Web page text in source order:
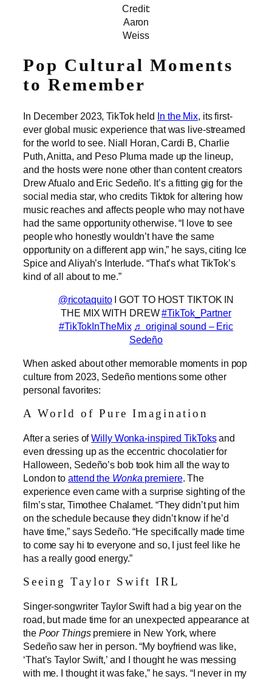
Credit:
Aaron
Weiss
Pop Cultural Moments
to Remember
In December 2023, TikTok held In the Mix, its first-
ever global music experience that was live-streamed
for the world to see. Niall Horan, Cardi B, Charlie
Puth, Anitta, and Peso Pluma made up the lineup,
and the hosts were none other than content creators
Drew Afualo and Eric Sedeño. It’s a fitting gig for the
social media star, who credits Tiktok for altering how
music reaches and affects people who may not have
had the same opportunity otherwise. “I love to see
people who honestly wouldn’t have the same
opportunity on a different app win,” he says, citing Ice
Spice and Aliyah’s Interlude. “That’s what TikTok’s
kind of all about to me.”
@ricotaquitoI GOT TO HOST TIKTOK IN
THE MIX WITH DREW#TikTok_Partner
#TikTokInTheMix ♬ original sound – Eric
Sedeño
When asked about other memorable moments in pop
culture from 2023, Sedeño mentions some other
personal favorites:
A World of Pure Imagination
After a series ofWilly Wonka-inspired TikToksand
even dressing up as the eccentric chocolatier for
Halloween, Sedeño’s bob took him all the way to
London toattend the Wonka premiere. The
experience even came with a surprise sighting of the
film’s star, Timothee Chalamet. “They didn’t put him
on the schedule because they didn’t know if he’d
have time,” says Sedeño. “He specifically made time
to come say hi to everyone and so, I just feel like he
has a really good energy.”
Seeing Taylor Swift IRL
Singer-songwriter Taylor Swift had a big year on the
road, but made time for an unexpected appearance at
the Poor Thingspremiere in New York, where
Sedeño saw her in person. “My boyfriend was like,
‘That’s Taylor Swift,’ and I thought he was messing
with me. I thought it was fake,” he says. “I never in my